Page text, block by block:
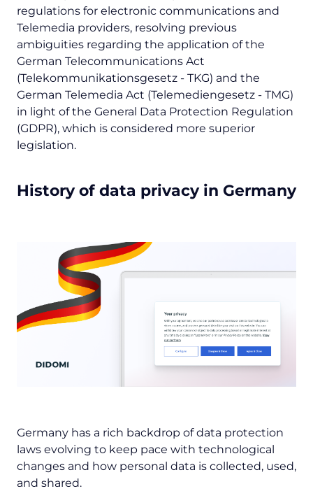
regulations for electronic communications and
Telemedia providers, resolving previous
ambiguities regarding the application of the
German Telecommunications Act
(Telekommunikationsgesetz - TKG) and the
German Telemedia Act (Telemediengesetz - TMG)
in light of the General Data Protection Regulation
(GDPR), which is considered more superior
legislation.
History of data privacy in Germany
Germany has a rich backdrop of data protection
laws evolving to keep pace with technological
changes and how personal data is collected, used,
and shared.